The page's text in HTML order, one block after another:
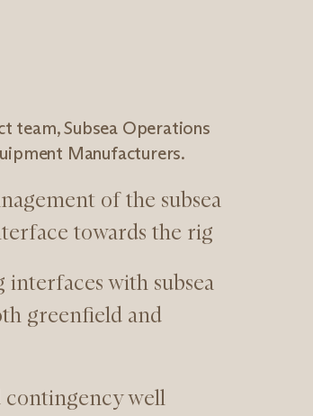
team, Subsea Operations
Manufacturers.
of the subsea
towards the rig
with subsea
greenfield and
well